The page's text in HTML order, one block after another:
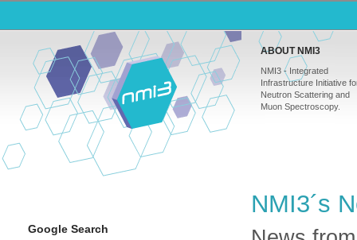
ABOUT NMI3
NMI3 - Integrated
Infrastructure Initiative
Neutron Scattering and
Muon Spectroscopy.
Google Search
NMI3´s